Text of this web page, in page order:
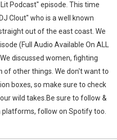
Podcast" episode. This time
Clout" who is a well known
out of the east coast. We
(Full Audio Available On ALL
discussed women, fighting
of other things. We don't want to
boxes, so make sure to check
wild takes.Be sure to follow &
follow on Spotify too.